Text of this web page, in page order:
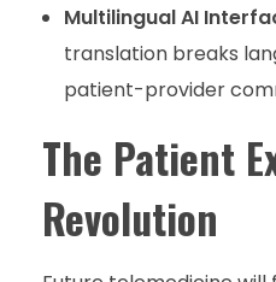
Multilingual AI
translation breaks
patient-provider
The Patient
Revolution